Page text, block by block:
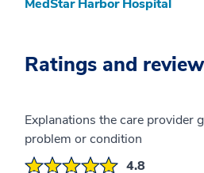
MedStar Harbor Hospital
Ratings and
Explanations the care provider
problem or condition
4.8